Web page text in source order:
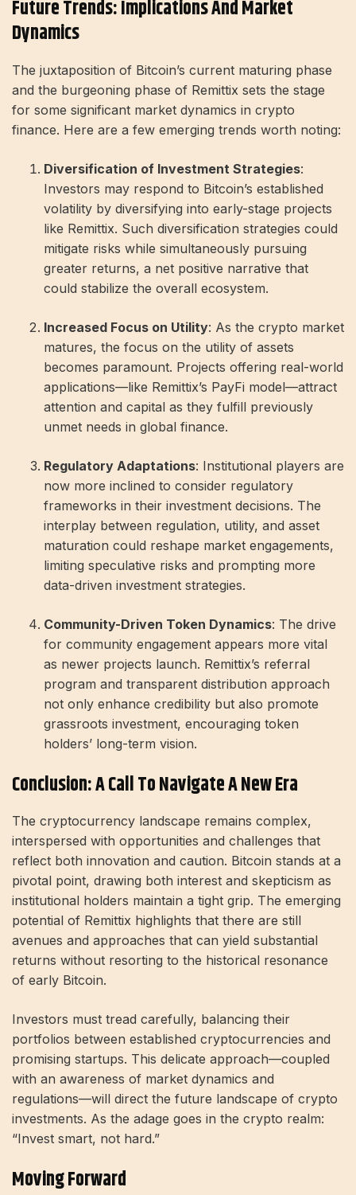
Future Trends: Implications And Market
Dynamics
The juxtaposition of Bitcoin’s current maturing phase
and the burgeoning phase of Remittix sets the stage
for some significant market dynamics in crypto
finance. Here are a few emerging trends worth noting:
Diversification of Investment Strategies:
Investors may respond to Bitcoin’s established
volatility by diversifying into early-stage projects
like Remittix. Such diversification strategies could
mitigate risks while simultaneously pursuing
greater returns, a net positive narrative that
could stabilize the overall ecosystem.
Increased Focus on Utility: As the crypto market
matures, the focus on the utility of assets
becomes paramount. Projects offering real-world
applications—like Remittix’s PayFi model—attract
attention and capital as they fulfill previously
unmet needs in global finance.
Regulatory Adaptations: Institutional players are
now more inclined to consider regulatory
frameworks in their investment decisions. The
interplay between regulation, utility, and asset
maturation could reshape market engagements,
limiting speculative risks and prompting more
data-driven investment strategies.
Community-Driven Token Dynamics: The drive
for community engagement appears more vital
as newer projects launch. Remittix’s referral
program and transparent distribution approach
not only enhance credibility but also promote
grassroots investment, encouraging token
holders’ long-term vision.
Conclusion: A Call To Navigate A New Era
The cryptocurrency landscape remains complex,
interspersed with opportunities and challenges that
reflect both innovation and caution. Bitcoin stands at a
pivotal point, drawing both interest and skepticism as
institutional holders maintain a tight grip. The emerging
potential of Remittix highlights that there are still
avenues and approaches that can yield substantial
returns without resorting to the historical resonance
of early Bitcoin.
Investors must tread carefully, balancing their
portfolios between established cryptocurrencies and
promising startups. This delicate approach—coupled
with an awareness of market dynamics and
regulations—will direct the future landscape of crypto
investments. As the adage goes in the crypto realm:
“Invest smart, not hard.”
Moving Forward